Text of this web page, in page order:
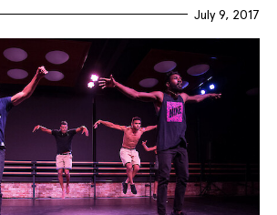
July 9, 2017